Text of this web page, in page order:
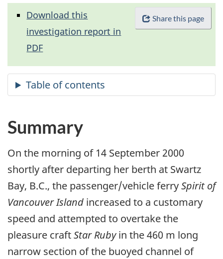
Share this page
Download this
investigation report in
PDF
Summary
On the morning of 14 September 2000
shortly after departing her berth at Swartz
Bay, B.C., the passenger/vehicle ferrySpirit of
Vancouver Island increased to a customary
speed and attempted to overtake the
pleasure craftStar Rubyin the 460 m long
narrow section of the buoyed channel of